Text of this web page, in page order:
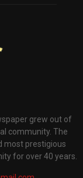
grew out of
community. The
most prestigious
for over 40 years.